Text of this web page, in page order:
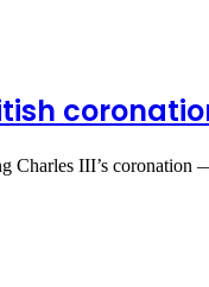
Charles III’s